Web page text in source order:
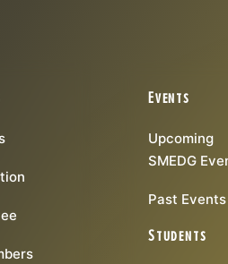
Events
Upcoming
SMEDG
Past Events
Students